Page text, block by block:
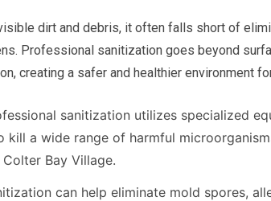
dirt and debris, it often falls short of
Professional sanitization goes beyond
creating a safer and healthier environment
sanitization utilizes specialized
kill a wide range of harmful
Bay Village.
can help eliminate mold spores,